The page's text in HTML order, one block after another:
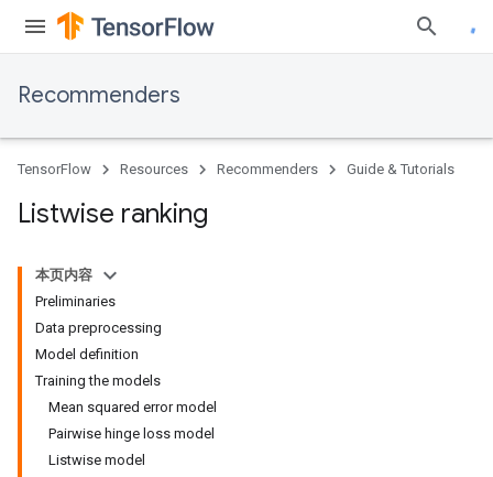
Recommenders
TensorFlow Resources Recommenders Guide & Tutorials
Listwise ranking
本页内容
Preliminaries
Data preprocessing
Model definition
Training the models
Mean squared error model
Pairwise hinge loss model
Listwise model